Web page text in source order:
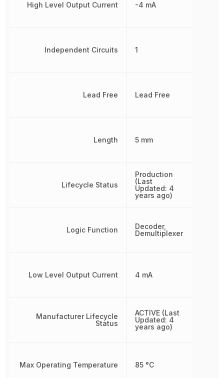
High Level Output Current
Independent Circuits
Lead Free
Length
Lifecycle Status
Logic Function
Low Level Output Current
Manufacturer Lifecycle
Status
Max Operating Temperature
-4 mA
1
Lead Free
5 mm
Production
(Last
Updated: 4
years ago)
Decoder,
Demultiplexer
4 mA
ACTIVE (Last
Updated: 4
years ago)
85 °C